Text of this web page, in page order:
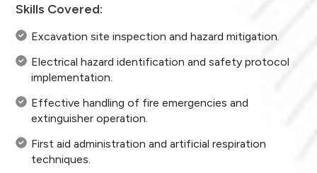
Skills Covered:
Excavation site inspection and hazard mitigation.
Electrical hazard identification and safety protocol
implementation.
Effective handling of fire emergencies and
extinguisher operation.
First aid administration and artificial respiration
techniques.